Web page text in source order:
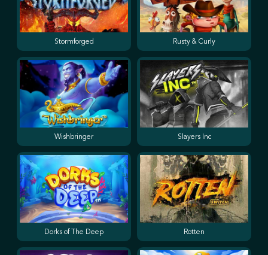
Stormforged Rusty & Curly
Wishbringer Slayers Inc
Dorks of The Deep Rotten